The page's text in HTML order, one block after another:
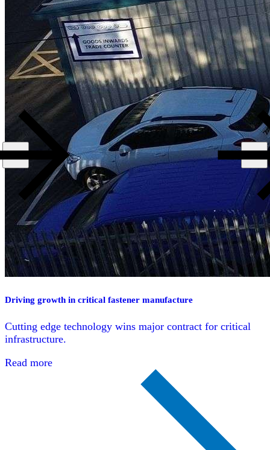
Driving growth in critical fastener manufacture
Cutting edge technology wins major contract for critical
infrastructure.
Read more